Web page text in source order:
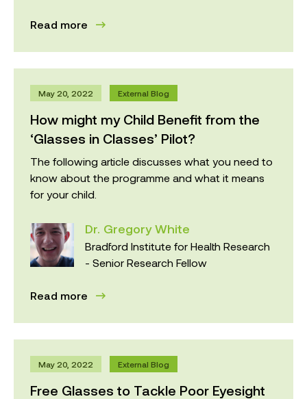
Read more
May 20, 2022 External Blog
How might my Child Benefit from the
‘Glasses in Classes’ Pilot?
The following article discusses what you need to
know about the programme and what it means
for your child.
Dr. Gregory White
Bradford Institute for Health Research
- Senior Research Fellow
Read more
May 20, 2022 External Blog
Free Glasses to Tackle Poor Eyesight